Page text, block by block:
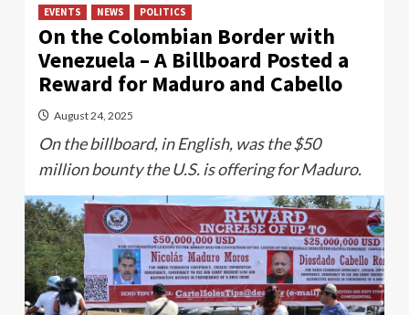
EVENTS NEWS POLITICS
On the Colombian Border with
Venezuela – A Billboard Posted a
Reward for Maduro and Cabello
August 24, 2025
On the billboard, in English, was the $50
million bounty the U.S. is offering for Maduro.